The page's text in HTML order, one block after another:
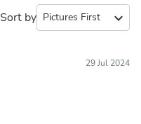
Sort by expand_more
29 Jul 2024